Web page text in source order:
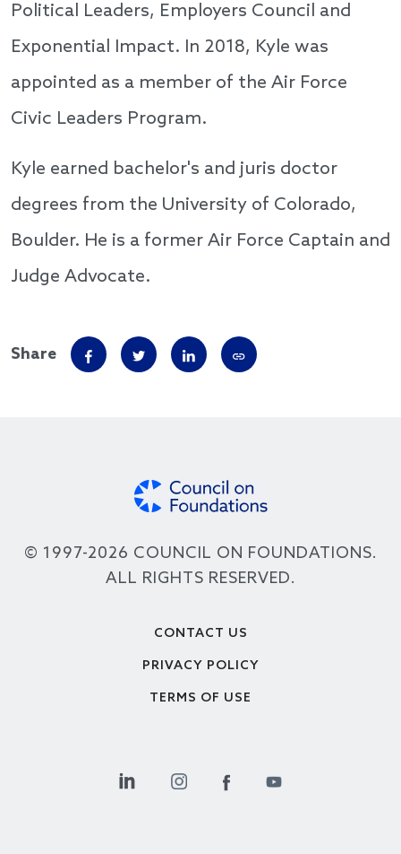
Political Leaders, Employers Council and
Exponential Impact. In 2018, Kyle was
appointed as a member of the Air Force
Civic Leaders Program.
Kyle earned bachelor's and juris doctor
degrees from the University of Colorado,
Boulder. He is a former Air Force Captain and
Judge Advocate.
Share
© 1997-2026 COUNCIL ON FOUNDATIONS.
ALL RIGHTS RESERVED.
CONTACT US
PRIVACY POLICY
TERMS OF USE